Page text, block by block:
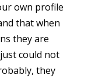
own profile
that when
they are
could not
they